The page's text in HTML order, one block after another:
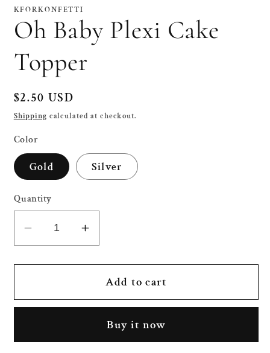
1
in
modal
KFORKONFETTI
Oh Baby Plexi Cake
Topper
Regular
price
$2.50 USD
Shipping calculated at checkout.
Color
Gold Silver
Quantity
Decrease
quantity
for
Baby
Topper
Increase
quantity
for
Baby
Cake
Topper
Add to cart
Buy it now